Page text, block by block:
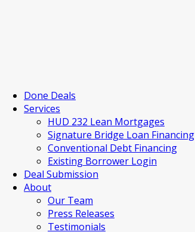
Done Deals
Services
HUD 232 Lean Mortgages
Signature Bridge Loan Financing
Conventional Debt Financing
Existing Borrower Login
Deal Submission
About
Our Team
Press Releases
Testimonials